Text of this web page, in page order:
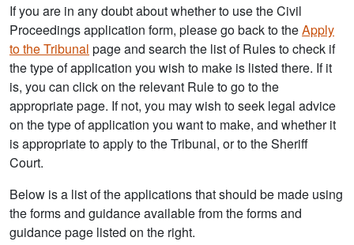
If you are in any doubt about whether to use the Civil
Proceedings application form, please go back to theApply
to the Tribunal page and search the list of Rules to check if
the type of application you wish to make is listed there. If it
is, you can click on the relevant Rule to go to the
appropriate page. If not, you may wish to seek legal advice
on the type of application you want to make, and whether it
is appropriate to apply to the Tribunal, or to the Sheriff
Court.
Below is a list of the applications that should be made using
the forms and guidance available from the forms and
guidance page listed on the right.